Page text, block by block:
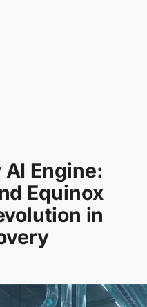
AI Engine:
Equinox
in